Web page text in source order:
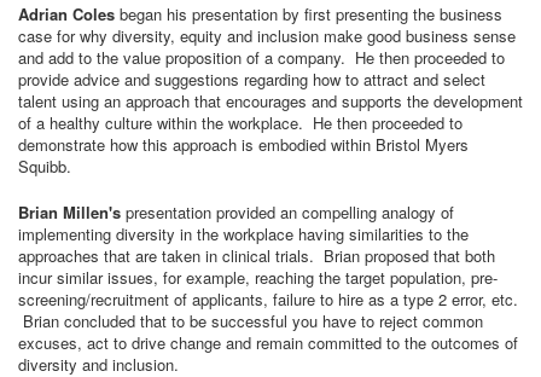
Adrian Coles began his presentation by first presenting the business
case for why diversity, equity and inclusion make good business sense
and add to the value proposition of a company. He then proceeded to
provide advice and suggestions regarding how to attract and select
talent using an approach that encourages and supports the development
of a healthy culture within the workplace. He then proceeded to
demonstrate how this approach is embodied within Bristol Myers
Squibb.
Brian Millen's presentation provided an compelling analogy of
implementing diversity in the workplace having similarities to the
approaches that are taken in clinical trials. Brian proposed that both
incur similar issues, for example, reaching the target population, pre-
screening/recruitment of applicants, failure to hire as a type 2 error, etc.
Brian concluded that to be successful you have to reject common
excuses, act to drive change and remain committed to the outcomes of
diversity and inclusion.